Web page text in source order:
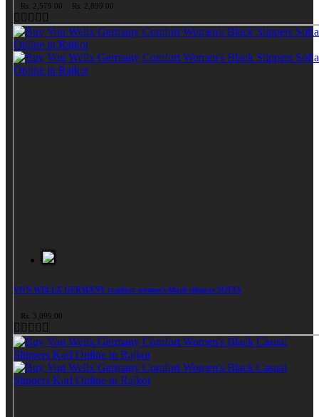
Rs. 2,579.00 Rs. 2,899.00
VON WELLX GERMANY comfort women's black slippers SOFIA
Rs. 3,099.00